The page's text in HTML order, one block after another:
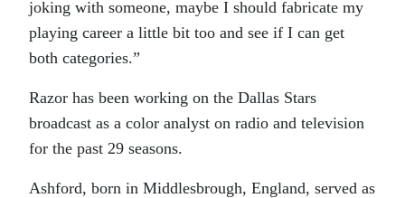
joking with someone, maybe I should fabricate my
playing career a little bit too and see if I can get
both categories.”
Razor has been working on the Dallas Stars
broadcast as a color analyst on radio and television
for the past 29 seasons.
Ashford, born in Middlesbrough, England, served as